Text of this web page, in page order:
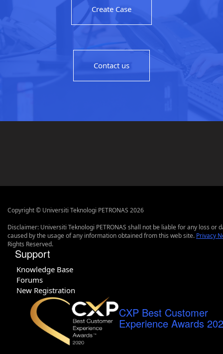
Create Case
Contact us
Copyright © Universiti Teknologi PETRONAS 2026
Disclaimer: Universiti Teknologi PETRONAS shall not be liable for any loss or
caused by the usage of any information obtained from this web site. Privacy
Rights Reserved.
Support
Knowledge Base
Forums
New Registration
CXP Best Customer
Experience Awards